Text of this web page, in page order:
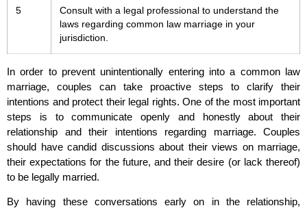
5
Consult with a legal professional to understand the
laws regarding common law marriage in your
jurisdiction.
In order to prevent unintentionally entering into a common law
marriage, couples can take proactive steps to clarify their
intentions and protect their legal rights. One of the most important
steps is to communicate openly and honestly about their
relationship and their intentions regarding marriage. Couples
should have candid discussions about their views on marriage,
their expectations for the future, and their desire (or lack thereof)
to be legally married.
By having these conversations early on in the relationship,